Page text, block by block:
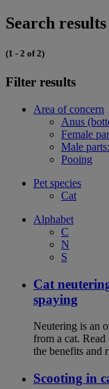
Search
(1 - 2 of 2)
Filter results
Area of concern
Anus
Female
Male
Pooing
Pet species
Cat
Alphabet
C
N
S
Cat
spaying
Neutering is an
from a cat.
the benefits and
Scooting in